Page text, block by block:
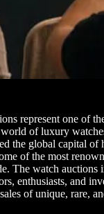
represent one of
of luxury
the global capital of
of the most
The watch auctions
enthusiasts, and
of unique, rare,